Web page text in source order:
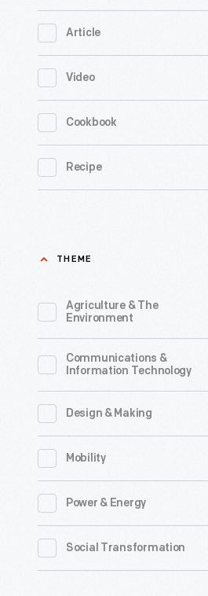
Article
Video
Cookbook
Recipe
THEME
Agriculture & The
Environment
Communications &
Information Technology
Design & Making
Mobility
Power & Energy
Social Transformation